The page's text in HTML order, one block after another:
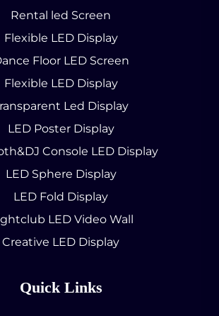
Rental led Screen
Flexible LED Display
Floor LED Screen
Flexible LED Display
Led Display
LED Poster Display
Console LED Display
LED Sphere Display
LED Fold Display
LED Video Wall
Creative LED Display
Quick Links